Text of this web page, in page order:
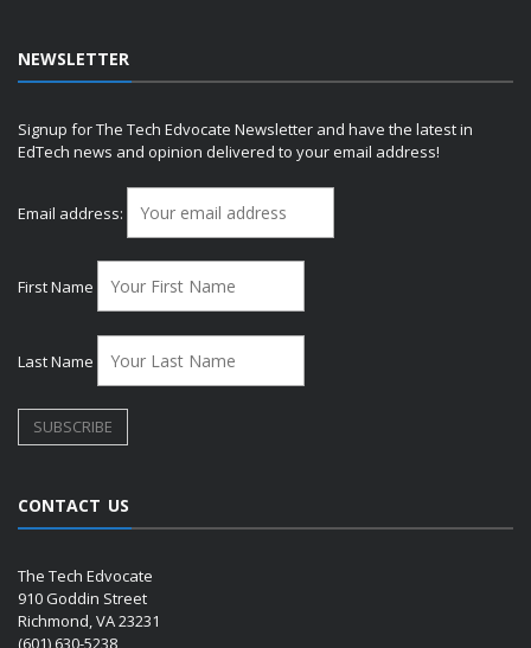
NEWSLETTER
Signup for The Tech Edvocate Newsletter and have the latest in
EdTech news and opinion delivered to your email address!
Email address:
First Name
Last Name
CONTACT US
The Tech Edvocate
910 Goddin Street
Richmond, VA 23231